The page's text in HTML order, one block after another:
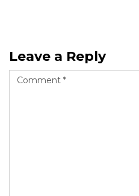
Leave a Reply